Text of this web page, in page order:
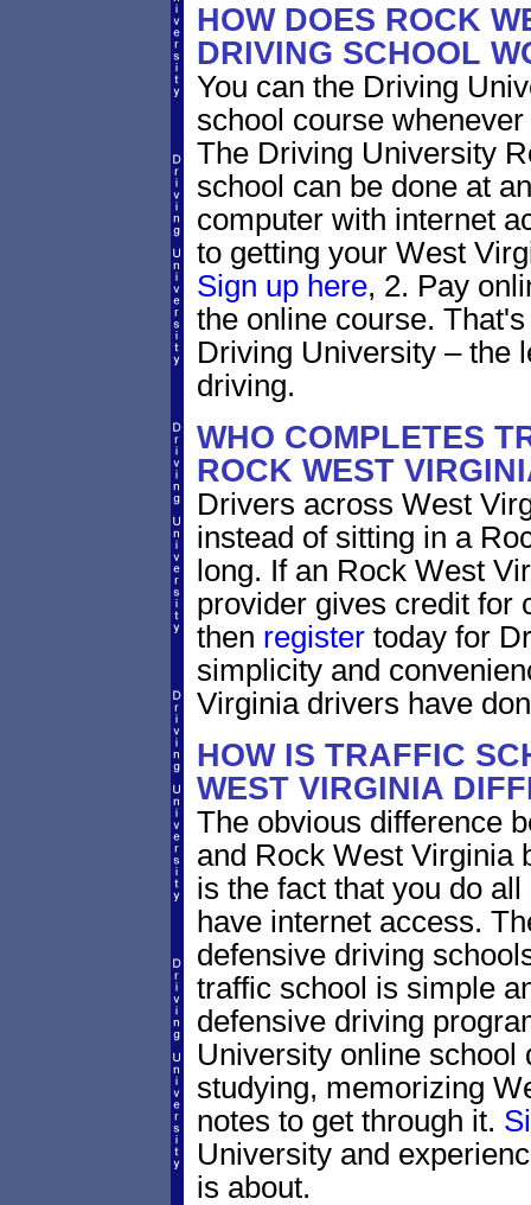
HOW DOES ROCK
DRIVING SCHOOL
You can the Driving
school course
The Driving University
school can be done at
computer with internet
to getting your West
Sign up here, 2. Pay
the online course.
Driving University – the
driving.
WHO COMPLETES
ROCK WEST
Drivers across West
instead of sitting in a
long. If an Rock West
provider gives credit for
then registertoday for
simplicity and
Virginia drivers have
HOW IS TRAFFIC
WEST VIRGINIA
The obvious difference
and Rock West Virginia
is the fact that you do
have internet access.
defensive driving
traffic school is simple
defensive driving
University online school
studying, memorizing
notes to get through it.
University and
is about.